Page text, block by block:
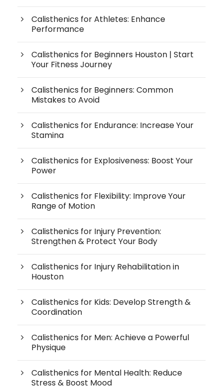
Calisthenics for Athletes: Enhance
Performance
Calisthenics for Beginners Houston | Start
Your Fitness Journey
Calisthenics for Beginners: Common
Mistakes to Avoid
Calisthenics for Endurance: Increase Your
Stamina
Calisthenics for Explosiveness: Boost Your
Power
Calisthenics for Flexibility: Improve Your
Range of Motion
Calisthenics for Injury Prevention:
Strengthen & Protect Your Body
Calisthenics for Injury Rehabilitation in
Houston
Calisthenics for Kids: Develop Strength &
Coordination
Calisthenics for Men: Achieve a Powerful
Physique
Calisthenics for Mental Health: Reduce
Stress & Boost Mood